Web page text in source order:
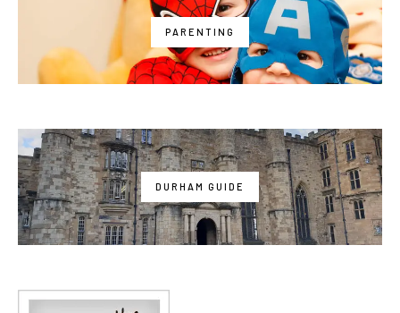
PARENTING
DURHAM GUIDE